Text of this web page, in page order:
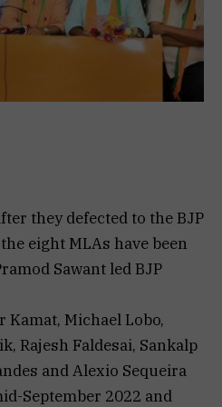
they defected to the BJP
eight MLAs have been
Sawant led BJP
Kamat, Michael Lobo,
Rajesh Faldesai, Sankalp
and Alexio Sequeira
September 2022 and